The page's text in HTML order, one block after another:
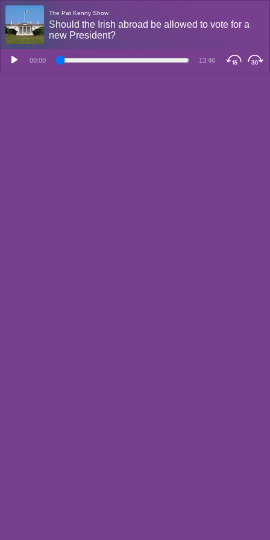
The Pat Kenny Show
Should the Irish abroad be allowed to vote for a
new President?
00:00 13:46